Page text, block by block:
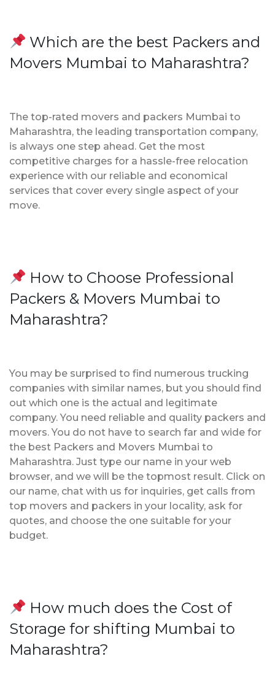
Which are the best Packers and
Movers Mumbai to Maharashtra?
The top-rated movers and packers Mumbai to
Maharashtra, the leading transportation company,
is always one step ahead. Get the most
competitive charges for a hassle-free relocation
experience with our reliable and economical
services that cover every single aspect of your
move.
How to Choose Professional
Packers & Movers Mumbai to
Maharashtra?
You may be surprised to find numerous trucking
companies with similar names, but you should find
out which one is the actual and legitimate
company. You need reliable and quality packers and
movers. You do not have to search far and wide for
the best Packers and Movers Mumbai to
Maharashtra. Just type our name in your web
browser, and we will be the topmost result. Click on
our name, chat with us for inquiries, get calls from
top movers and packers in your locality, ask for
quotes, and choose the one suitable for your
budget.
How much does the Cost of
Storage for shifting Mumbai to
Maharashtra?